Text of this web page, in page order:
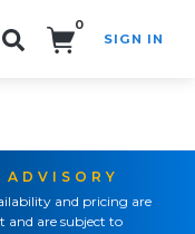
0
SIGN IN
and pricing are
are subject to